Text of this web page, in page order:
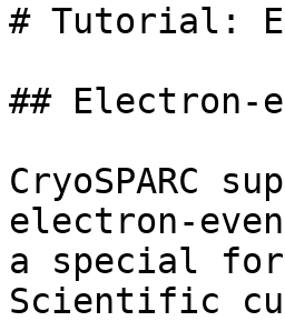
# Tutorial:
## Electron-
CryoSPARC
electron-
a special
Scientific